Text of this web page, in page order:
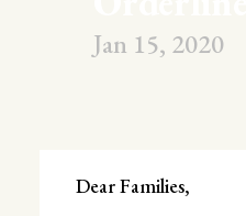
Jan 15, 2020
Dear Families,